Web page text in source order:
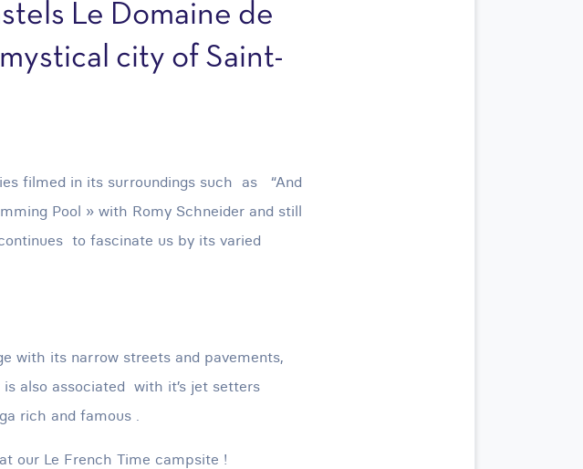
Le Domaine de
city of Saint-
filmed in its surroundings such as “And
Pool » with Romy Schneider and still
to fascinate us by its varied
with its narrow streets and pavements,
also associated with it’s jet setters
rich and famous .
our Le French Time campsite !